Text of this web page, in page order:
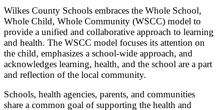
Wilkes County Schools embraces the Whole School,
Whole Child, Whole Community (WSCC) model to
provide a unified and collaborative approach to learning
and health. The WSCC model focuses its attention on
the child, emphasizes a school-wide approach, and
acknowledges learning, health, and the school are a part
and reflection of the local community.
Schools, health agencies, parents, and communities
share a common goal of supporting the health and